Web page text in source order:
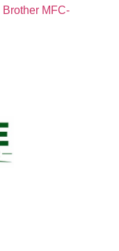
Brother MFC-